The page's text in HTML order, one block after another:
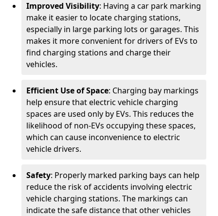
Improved Visibility: Having a car park marking
make it easier to locate charging stations,
especially in large parking lots or garages. This
makes it more convenient for drivers of EVs to
find charging stations and charge their
vehicles.
Efficient Use of Space: Charging bay markings
help ensure that electric vehicle charging
spaces are used only by EVs. This reduces the
likelihood of non-EVs occupying these spaces,
which can cause inconvenience to electric
vehicle drivers.
Safety: Properly marked parking bays can help
reduce the risk of accidents involving electric
vehicle charging stations. The markings can
indicate the safe distance that other vehicles